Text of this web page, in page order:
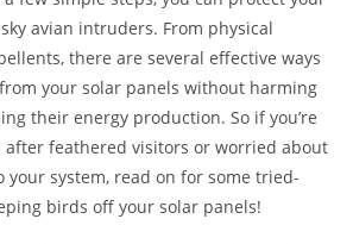
avian intruders. From physical
there are several effective ways
your solar panels without harming
their energy production. So if you’re
feathered visitors or worried about
your system, read on for some tried-
birds off your solar panels!